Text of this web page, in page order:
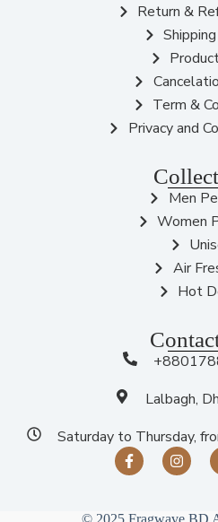
Return &
Term &
Privacy and
Men
Women
Air
Hot
Lalbagh,
Saturday to Thursday,